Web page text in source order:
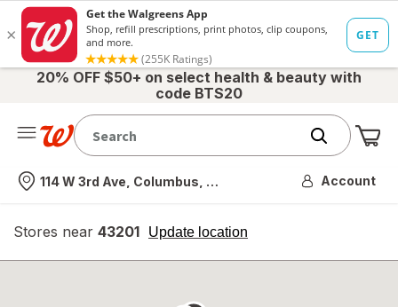
20% OFF $50+ on select health & beauty with
code BTS20
Nearest store
114 W 3rd Ave, Columbus, OH Account
Stores near 43201 Update location
opens
overlay